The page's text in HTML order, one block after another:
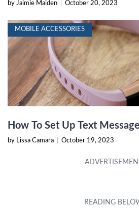
by Jaimie Maiden October 20, 2023
MOBILE ACCESSORIES
How To Set Up Text
by Lissa Camara October 19, 2023